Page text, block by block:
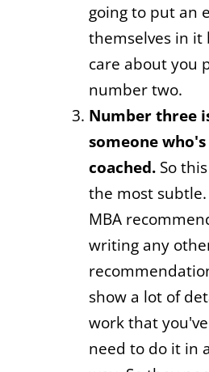
going to put an
themselves in it
care about you
number two.
Number three
someone
coached. So
the most
MBA
writing any
show a lot of
work that
need to do it in